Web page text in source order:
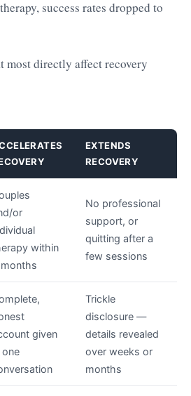
success rates dropped to
most directly affect recovery
EXTENDS
RECOVERY
or
within
No professional
support, or
quitting after a
few sessions
given
one
Trickle
disclosure —
details revealed
over weeks or
months